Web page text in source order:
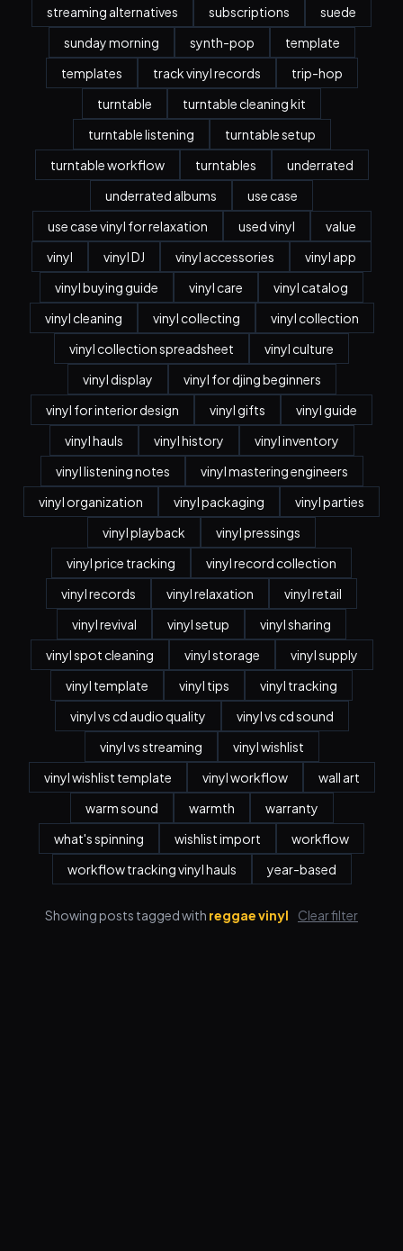
streaming alternatives
subscriptions
suede
sunday morning
synth-pop
template
templates
track vinyl records
trip-hop
turntable
turntable cleaning kit
turntable listening
turntable setup
turntable workflow
turntables
underrated
underrated albums
use case
use case vinyl for relaxation
used vinyl
value
vinyl
vinyl DJ vinyl accessories
vinyl app
vinyl buying guide
vinyl care
vinyl catalog
vinyl cleaning
vinyl collecting
vinyl collection
vinyl collection spreadsheet
vinyl culture
vinyl display
vinyl for djing beginners
vinyl for interior design
vinyl gifts
vinyl guide
vinyl hauls
vinyl history
vinyl inventory
vinyl listening notes
vinyl mastering engineers
vinyl organization
vinyl packaging
vinyl parties
vinyl playback
vinyl pressings
vinyl price tracking
vinyl record collection
vinyl records
vinyl relaxation
vinyl retail
vinyl revival
vinyl setup
vinyl sharing
vinyl spot cleaning
vinyl storage
vinyl supply
vinyl template
vinyl tips
vinyl tracking
vinyl vs cd audio quality
vinyl vs cd sound
vinyl vs streaming
vinyl wishlist
vinyl wishlist template
vinyl workflow
wall art
warm sound
warmth
warranty
what's spinning
wishlist import
workflow
workflow tracking vinyl hauls
year-based
Showing posts tagged with reggae vinyl Clear filter